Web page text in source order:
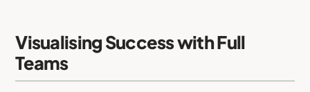
Visualising Success with Full
Teams